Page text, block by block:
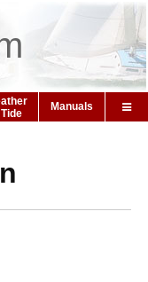
Manuals